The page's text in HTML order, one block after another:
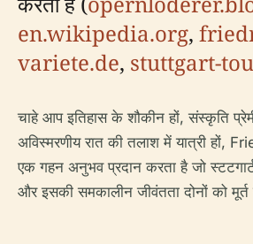
en.wikipedia.org,
variete.de, stuttgart-
चाहे आप इतिहास के शौकीन हों, संस्कृति
अविस्मरणीय रात की तलाश में यात्री हों,
एक गहन अनुभव प्रदान करता है जो
और इसकी समकालीन जीवंतता दोनों को